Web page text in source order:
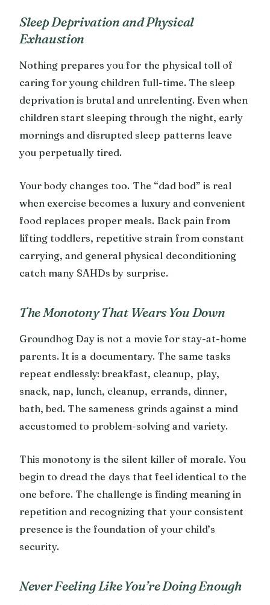
Sleep Deprivation and Physical
Exhaustion
Nothing prepares you for the physical toll of
caring for young children full-time. The sleep
deprivation is brutal and unrelenting. Even when
children start sleeping through the night, early
mornings and disrupted sleep patterns leave
you perpetually tired.
Your body changes too. The “dad bod” is real
when exercise becomes a luxury and convenient
food replaces proper meals. Back pain from
lifting toddlers, repetitive strain from constant
carrying, and general physical deconditioning
catch many SAHDs by surprise.
The Monotony That Wears You Down
Groundhog Day is not a movie for stay-at-home
parents. It is a documentary. The same tasks
repeat endlessly: breakfast, cleanup, play,
snack, nap, lunch, cleanup, errands, dinner,
bath, bed. The sameness grinds against a mind
accustomed to problem-solving and variety.
This monotony is the silent killer of morale. You
begin to dread the days that feel identical to the
one before. The challenge is finding meaning in
repetition and recognizing that your consistent
presence is the foundation of your child’s
security.
Never Feeling Like You’re Doing Enough